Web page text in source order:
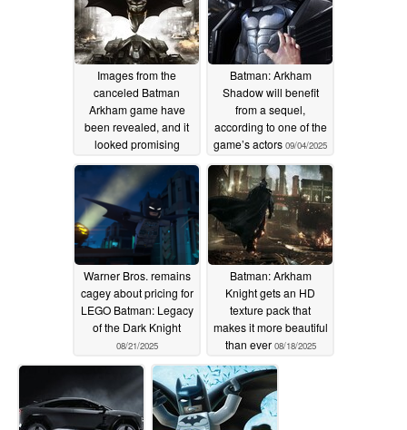
Images from the
canceled Batman
Arkham game have
been revealed, and it
looked promising
09/14/2025
Batman: Arkham
Shadow will benefit
from a sequel,
according to one of the
game’s actors 09/04/2025
Warner Bros. remains
cagey about pricing for
LEGO Batman: Legacy
of the Dark Knight
08/21/2025
Batman: Arkham
Knight gets an HD
texture pack that
makes it more beautiful
than ever 08/18/2025